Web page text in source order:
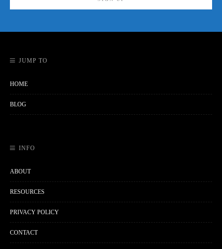
JUMP TO
HOME
BLOG
INFO
ABOUT
RESOURCES
PRIVACY POLICY
CONTACT